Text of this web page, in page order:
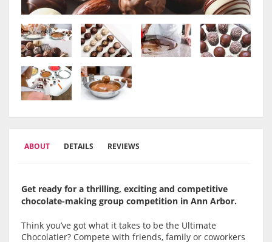
ABOUT DETAILS REVIEWS
Get ready for a thrilling, exciting and competitive
chocolate-making group competition in Ann Arbor.
Think you’ve got what it takes to be the Ultimate
Chocolatier? Compete with friends, family or coworkers